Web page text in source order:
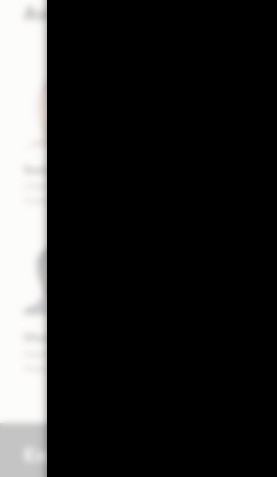
Authors